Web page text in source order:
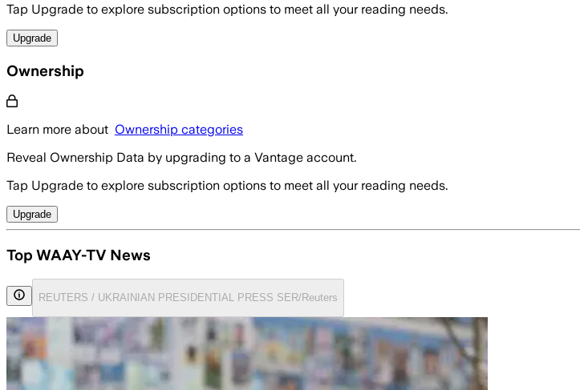
Tap Upgrade to explore subscription options to meet all your reading needs.
Upgrade
Ownership
Learn more about Ownership categories
Reveal Ownership Data by upgrading to a Vantage account.
Tap Upgrade to explore subscription options to meet all your reading needs.
Upgrade
Top WAAY-TV News
REUTERS / UKRAINIAN PRESIDENTIAL PRESS SER/Reuters